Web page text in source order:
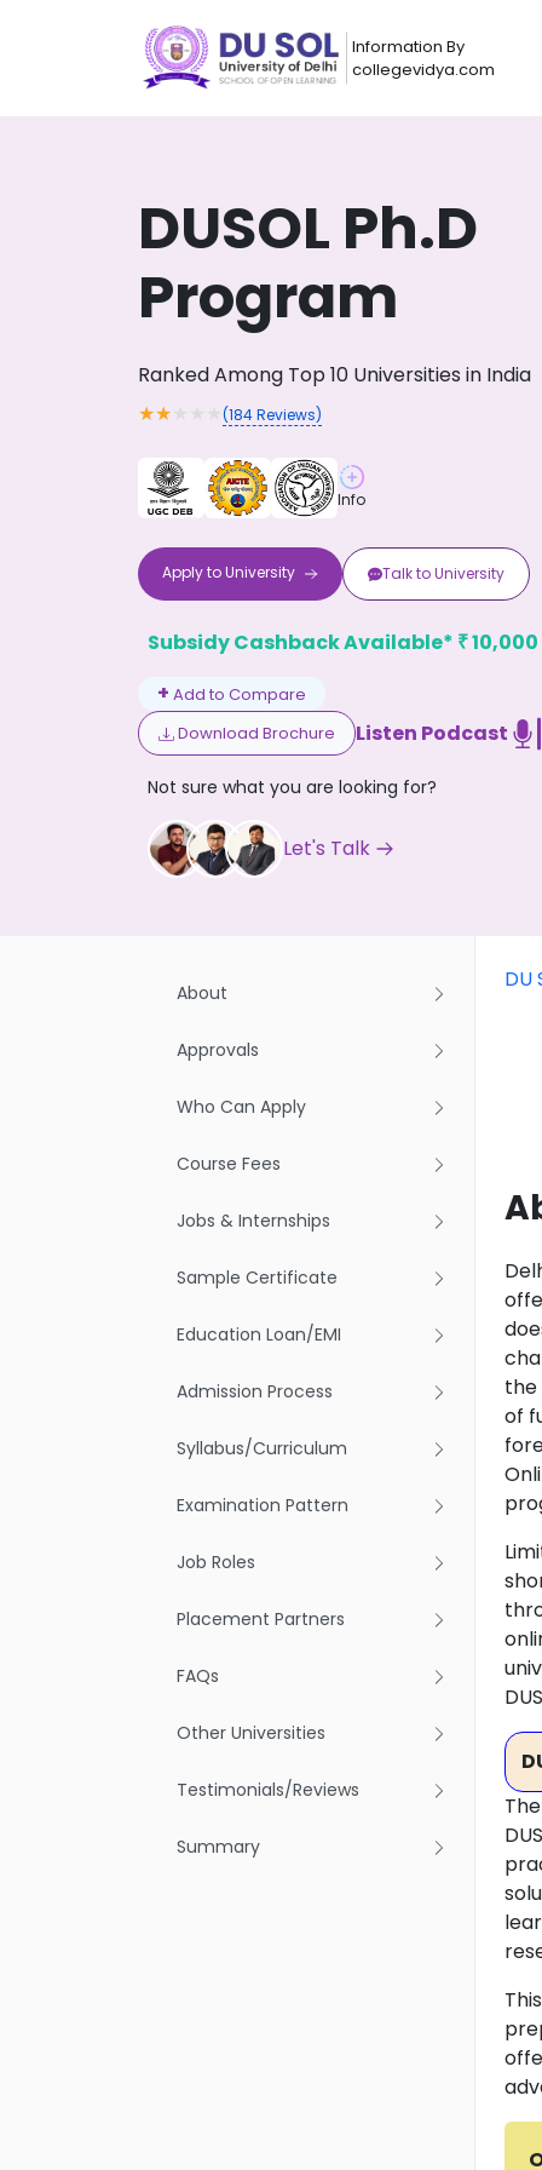
Information By
collegevidya.com
DUSOL Ph.D
Program
Ranked Among Top 10 Universities in India
★★★ ★ ★(184Reviews)
Info
Apply toUniversity Talk toUniversity
Subsidy Cashback Available* ₹10,000
+ Add to Compare
Download Brochure
Listen Podcast
Not sure what you are looking for?
Let's Talk
About
Approvals
Who Can Apply
Course Fees
Jobs & Internships
Sample Certificate
Education Loan/EMI
Admission Process
Syllabus/Curriculum
Examination Pattern
Job Roles
Placement Partners
FAQs
Other Universities
Testimonials/Reviews
Summary
DU
the
of
Now you can
How?